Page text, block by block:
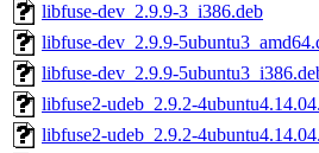
libfuse-dev_2.9.9-3_i386.deb
libfuse-dev_2.9.9-
libfuse-dev_2.9.9-
libfuse2-udeb_2.9.2-
libfuse2-udeb_2.9.2-